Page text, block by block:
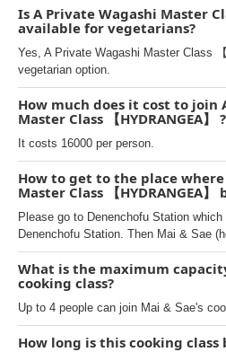
Is A Private Wagashi Master
available for vegetarians?
Yes, A Private Wagashi Master Class
vegetarian option.
How much does it cost to join
Master Class 【HYDRANGEA】 ?
It costs 16000 per person.
How to get to the place
Master Class 【HYDRANGEA
Please go to Denenchofu Station
Denenchofu Station. Then Mai & Sae
What is the maximum
cooking class?
Up to 4 people can join Mai & Sae's
How long is this cooking class